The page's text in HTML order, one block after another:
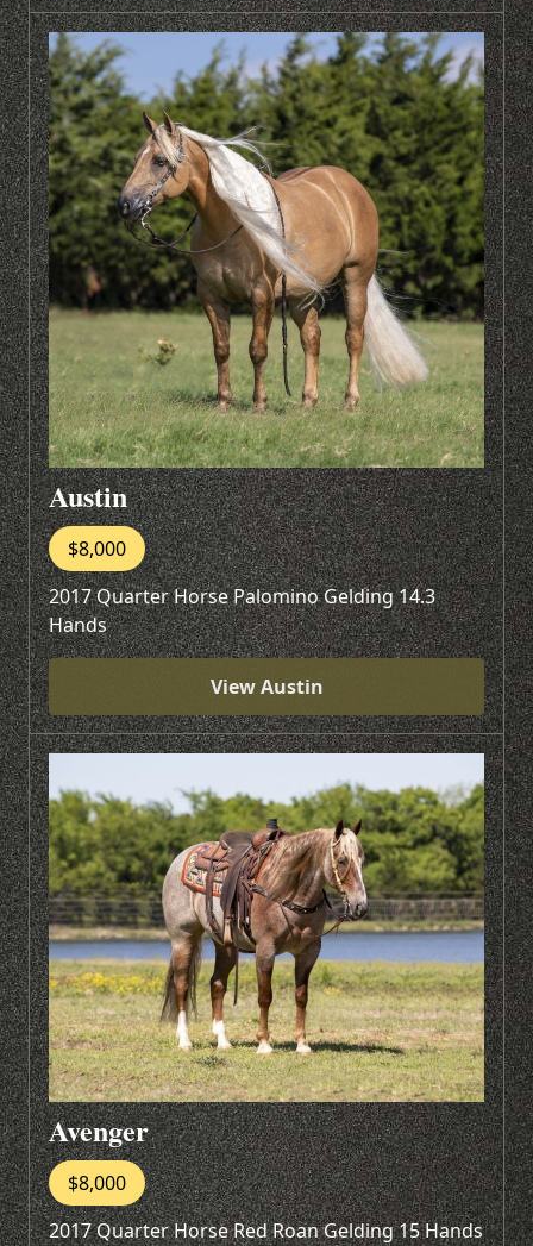
Austin
$8,000
2017 Quarter Horse Palomino Gelding 14.3
Hands
View Austin
Avenger
$8,000
2017 Quarter Horse Red Roan Gelding 15 Hands